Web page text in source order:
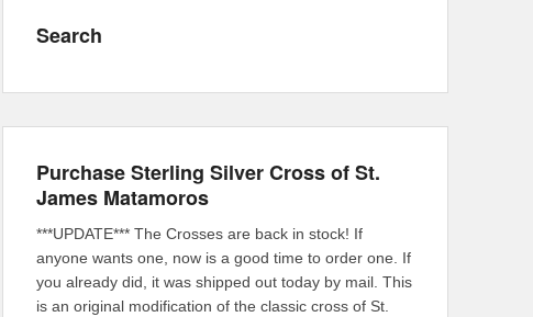
Search
Purchase Sterling Silver Cross of St.
James Matamoros
***UPDATE*** The Crosses are back in stock! If
anyone wants one, now is a good time to order one. If
you already did, it was shipped out today by mail. This
is an original modification of the classic cross of St.